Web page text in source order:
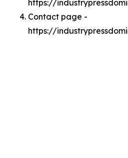
https://
Contact page -
https://